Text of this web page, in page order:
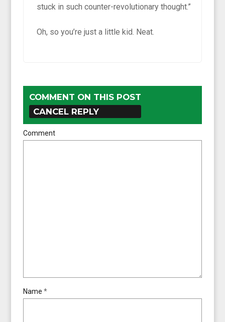
stuck in such counter-revolutionary thought.”
Oh, so you’re just a little kid. Neat.
COMMENT ON THIS POST
CANCEL REPLY
Comment
Name *